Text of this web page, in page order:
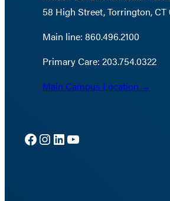
58 High Street, Torrington, CT
Main line: 860.496.2100
Primary Care: 203.754.0322
Main Campus Location →
Facebook Instagram LinkedIn YouTube